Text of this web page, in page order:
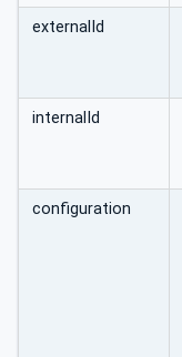
externalId
internalId
configuration